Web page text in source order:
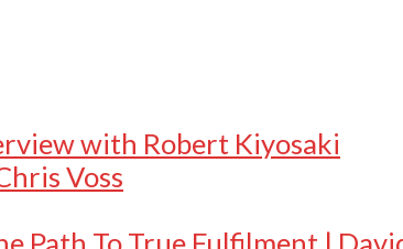
with Robert Kiyosaki
Voss